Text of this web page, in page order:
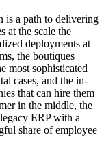
is a path to delivering
at the scale the
deployments at
the boutiques
most sophisticated
cases, and the in-
that can hire them
in the middle, the
ERP with a
share of employee